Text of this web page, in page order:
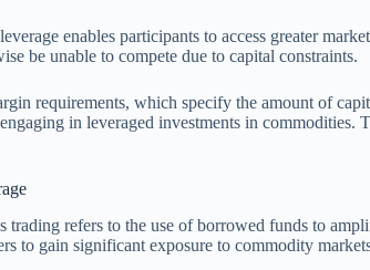
enables participants to access greater
be unable to compete due to capital constraints.
requirements, which specify the amount of
in leveraged investments in
trading refers to the use of borrowed funds to
to gain significant exposure to commodity